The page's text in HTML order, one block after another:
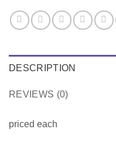
DESCRIPTION
REVIEWS (0)
priced each